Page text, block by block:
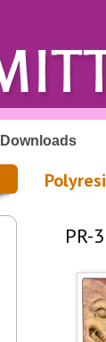
Downloads
PR-